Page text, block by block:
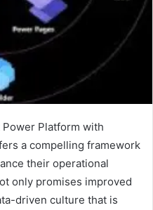
Platform with
a compelling framework
their operational
only promises improved
driven culture that is